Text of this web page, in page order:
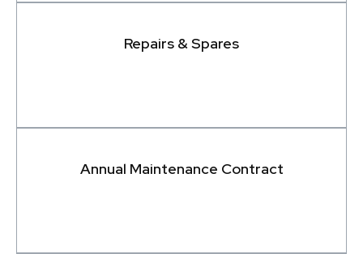
Repairs & Spares
Annual Maintenance Contract